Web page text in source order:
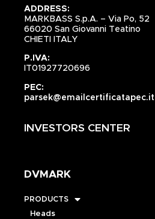
ADDRESS:
MARKBASS S.p.A. – Via Po, 52
66020 San Giovanni Teatino
CHIETI ITALY
P.IVA:
IT01927720696
PEC:
parsek@emailcertificatapec.it
INVESTORS CENTER
DVMARK
PRODUCTS
Heads